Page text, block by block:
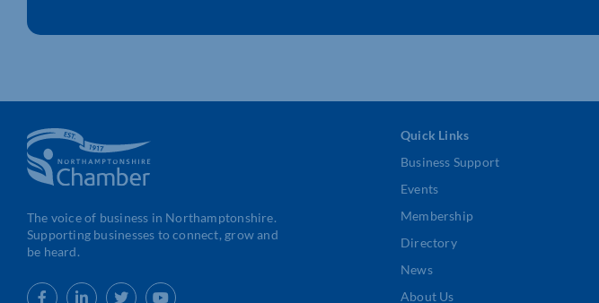
The voice of business in Northamptonshire.
Supporting businesses to connect, grow and
be heard.
Quick Links
Business Support
Events
Membership
Directory
News
About Us